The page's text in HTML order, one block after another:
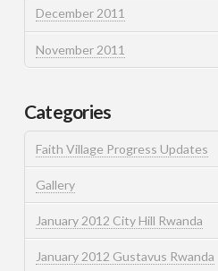
December 2011
November 2011
Categories
Faith Village Progress Updates
Gallery
January 2012 City Hill Rwanda
January 2012 Gustavus Rwanda